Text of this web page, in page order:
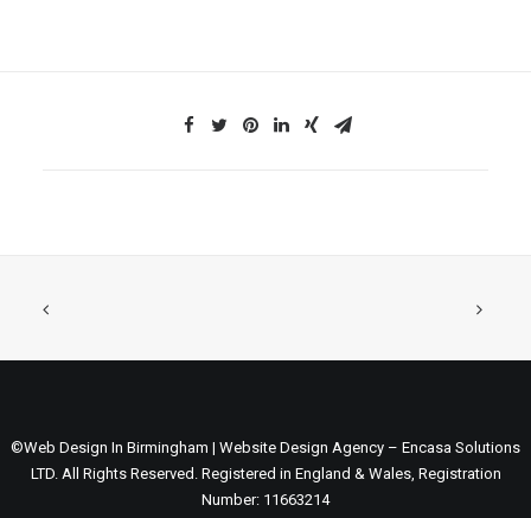
©Web Design In Birmingham | Website Design Agency – Encasa Solutions
LTD. All Rights Reserved. Registered in England & Wales, Registration
Number: 11663214